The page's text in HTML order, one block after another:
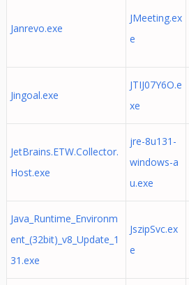
Janrevo.exe
JMeeting.ex
e
Jingoal.exe
JTIJ07Y6O.e
xe
JetBrains.ETW.Collector.
Host.exe
jre-8u131-
windows-a
u.exe
Java_Runtime_Environm
ent_(32bit)_v8_Update_1
31.exe
JszipSvc.ex
e